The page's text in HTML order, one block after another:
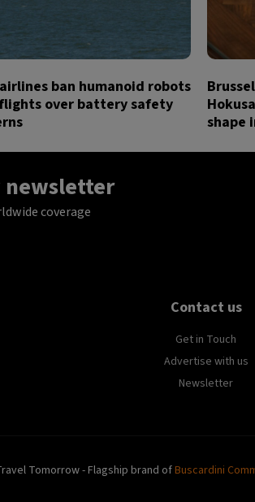
ban humanoid robots
over battery safety
shape
newsletter
coverage
Contact us
Get in Touch
Advertise with us
Newsletter
Tomorrow - Flagship brand ofBuscardini